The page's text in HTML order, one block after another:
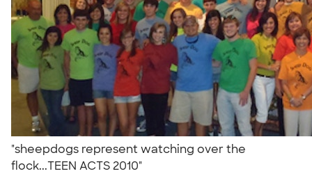
"sheepdogs represent watching over the
flock...TEEN ACTS 2010"